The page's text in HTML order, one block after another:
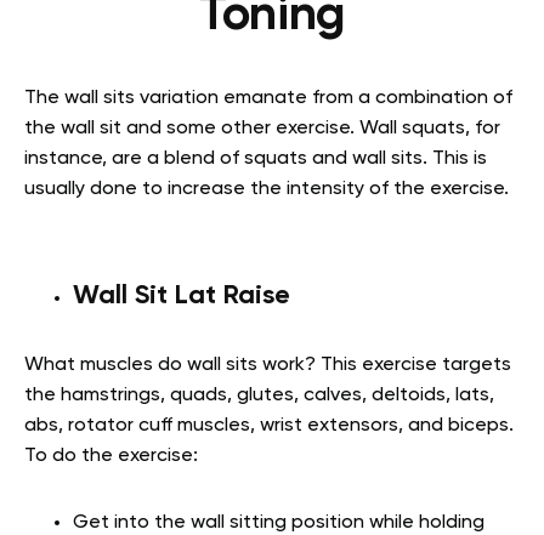
Toning
The wall sits variation emanate from a combination of
the wall sit and some other exercise. Wall squats, for
instance, are a blend of squats and wall sits. This is
usually done to increase the intensity of the exercise.
Wall Sit Lat Raise
What muscles do wall sits work? This exercise targets
the hamstrings, quads, glutes, calves, deltoids, lats,
abs, rotator cuff muscles, wrist extensors, and biceps.
To do the exercise:
Get into the wall sitting position while holding